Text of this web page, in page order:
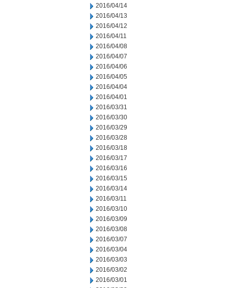
2016/04/14
2016/04/13
2016/04/12
2016/04/11
2016/04/08
2016/04/07
2016/04/06
2016/04/05
2016/04/04
2016/04/01
2016/03/31
2016/03/30
2016/03/29
2016/03/28
2016/03/18
2016/03/17
2016/03/16
2016/03/15
2016/03/14
2016/03/11
2016/03/10
2016/03/09
2016/03/08
2016/03/07
2016/03/04
2016/03/03
2016/03/02
2016/03/01